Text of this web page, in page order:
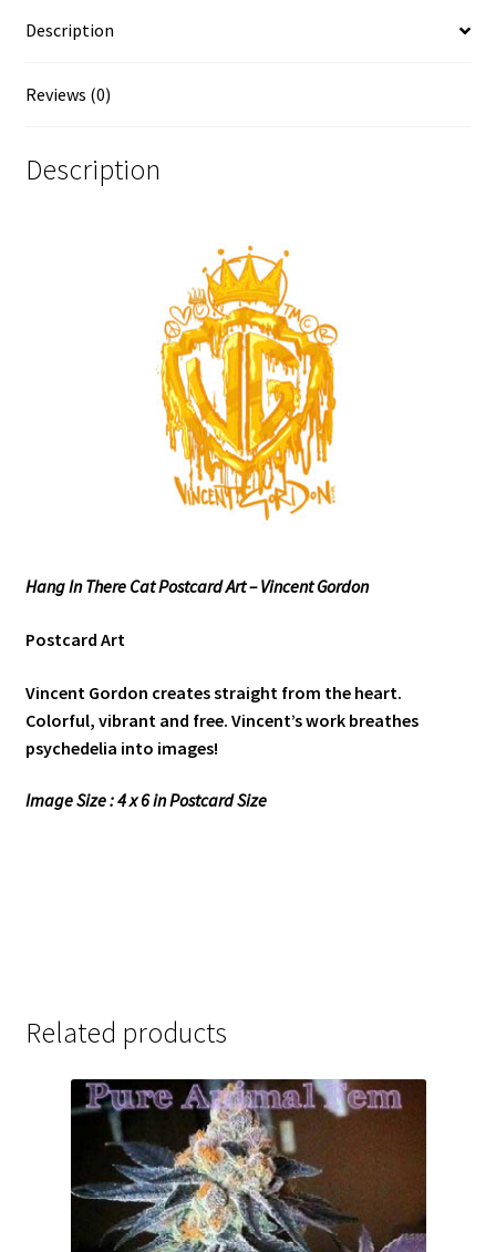
Description
Reviews (0)
Description
Hang In There Cat Postcard Art – Vincent Gordon
Postcard Art
Vincent Gordon creates straight from the heart.
Colorful, vibrant and free. Vincent’s work breathes
psychedelia into images!
Image Size : 4 x 6 in Postcard Size
Related products